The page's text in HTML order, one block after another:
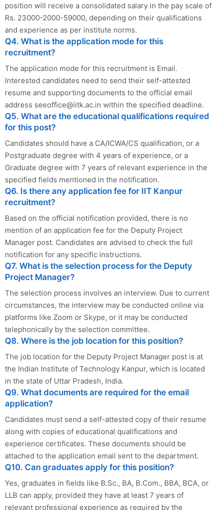
position will receive a consolidated salary in the pay scale of
Rs. 23000-2000-59000, depending on their qualifications
and experience as per institute norms.
Q4. What is the application mode for this
recruitment?
The application mode for this recruitment is Email.
Interested candidates need to send their self-attested
resume and supporting documents to the official email
address seeoffice@iitk.ac.in within the specified deadline.
Q5. What are the educational qualifications required
for this post?
Candidates should have a CA/ICWA/CS qualification, or a
Postgraduate degree with 4 years of experience, or a
Graduate degree with 7 years of relevant experience in the
specified fields mentioned in the notification.
Q6. Is there any application fee for IIT Kanpur
recruitment?
Based on the official notification provided, there is no
mention of an application fee for the Deputy Project
Manager post. Candidates are advised to check the full
notification for any specific instructions.
Q7. What is the selection process for the Deputy
Project Manager?
The selection process involves an interview. Due to current
circumstances, the interview may be conducted online via
platforms like Zoom or Skype, or it may be conducted
telephonically by the selection committee.
Q8. Where is the job location for this position?
The job location for the Deputy Project Manager post is at
the Indian Institute of Technology Kanpur, which is located
in the state of Uttar Pradesh, India.
Q9. What documents are required for the email
application?
Candidates must send a self-attested copy of their resume
along with copies of educational qualifications and
experience certificates. These documents should be
attached to the application email sent to the department.
Q10. Can graduates apply for this position?
Yes, graduates in fields like B.Sc., BA, B.Com., BBA, BCA, or
LLB can apply, provided they have at least 7 years of
relevant professional experience as required by the